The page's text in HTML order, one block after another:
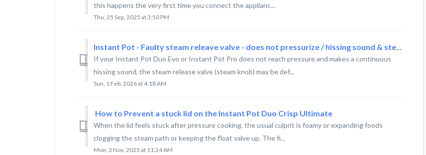
this happens the very first time you connect the applianc...
Thu, 25 Sep, 2025 at 3:50 PM
Instant Pot - Faulty steam releave valve - does not pressurize / hissing sound & steam
If your Instant Pot Duo Evo or Instant Pot Pro does not reach pressure and makes a continuous
hissing sound, the steam release valve (steam knob) may be def...
Sun, 1 Feb, 2026 at 4:18 AM
​ How to Prevent a stuck lid on the Instant Pot Duo Crisp Ultimate
When the lid feels stuck after pressure cooking, the usual culprit is foamy or expanding foods
clogging the steam path or keeping the float valve up. The fi...
Mon, 3 Nov, 2025 at 11:24 AM